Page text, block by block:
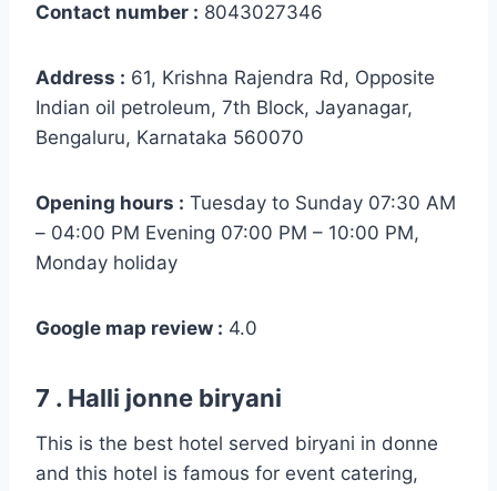
Contact number : 8043027346
Address : 61, Krishna Rajendra Rd, Opposite
Indian oil petroleum, 7th Block, Jayanagar,
Bengaluru, Karnataka 560070
Opening hours : Tuesday to Sunday 07:30 AM
– 04:00 PM Evening 07:00 PM – 10:00 PM,
Monday holiday
Google map review : 4.0
7 . Halli jonne biryani
This is the best hotel served biryani in donne
and this hotel is famous for event catering,